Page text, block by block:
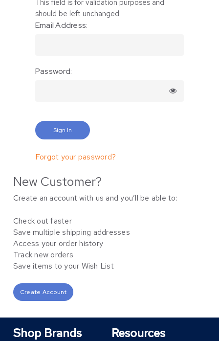
This field is for validation purposes and
should be left unchanged.
Email Address:
Password:
Forgot your password?
New Customer?
Create an account with us and you’ll be able to:
Check out faster
Save multiple shipping addresses
Access your order history
Track new orders
Save items to your Wish List
Create Account
Shop Brands Resources